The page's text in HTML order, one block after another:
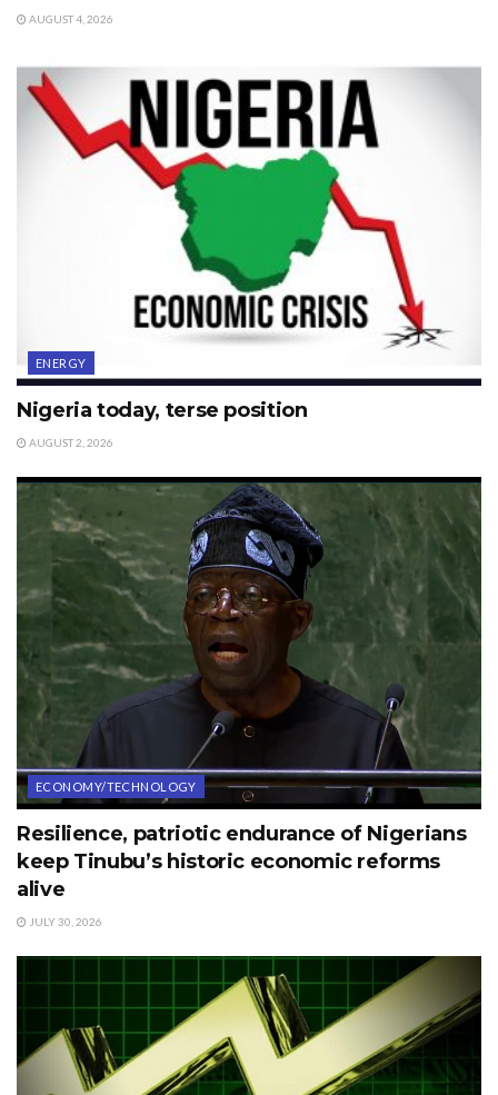
AUGUST 4, 2026
ENERGY
Nigeria today, terse position
AUGUST 2, 2026
ECONOMY/TECHNOLOGY
Resilience, patriotic endurance of Nigerians
keep Tinubu’s historic economic reforms
alive
JULY 30, 2026